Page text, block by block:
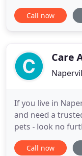
surroundings,
your home as
comfort. It is
Call now
Care
If you live in
and need a
pets - look no
veterinarian,
health and
Call now